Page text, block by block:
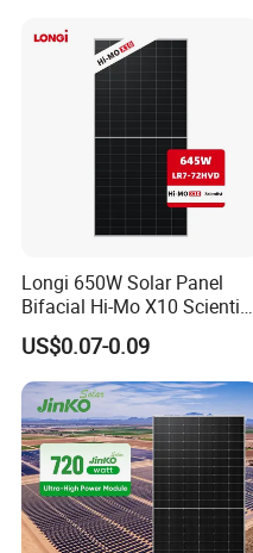
Panel Project Use
Longi 650W Solar Panel
Bifacial Hi-Mo X10 Scientist
Lr7-72hvd 640~665m 640W
655W 660W 665W
Photovoltaic for Solar
Power System in Stock
Warehouse Price
US$0.07-0.09